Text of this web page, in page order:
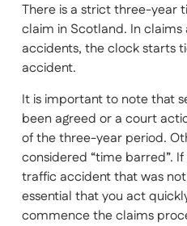
There is a strict three-year
claim in Scotland. In
accidents, the clock starts
accident.
It is important to note that
been agreed or a court
of the three-year period.
considered “time barred”.
traffic accident that was
essential that you act
commence the claims